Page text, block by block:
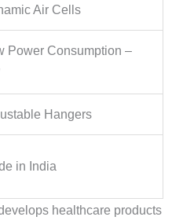
Air Cells
Power Consumption –
Hangers
in India
healthcare products